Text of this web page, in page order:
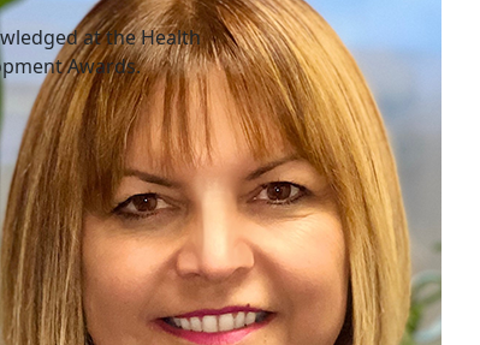
at the Health
Awards.